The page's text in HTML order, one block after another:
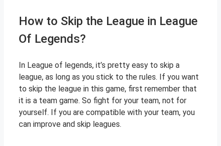
How to Skip the League in League
Of Legends?
In League of legends, it’s pretty easy to skip a
league, as long as you stick to the rules. If you want
to skip the league in this game, first remember that
it is a team game. So fight for your team, not for
yourself. If you are compatible with your team, you
can improve and skip leagues.